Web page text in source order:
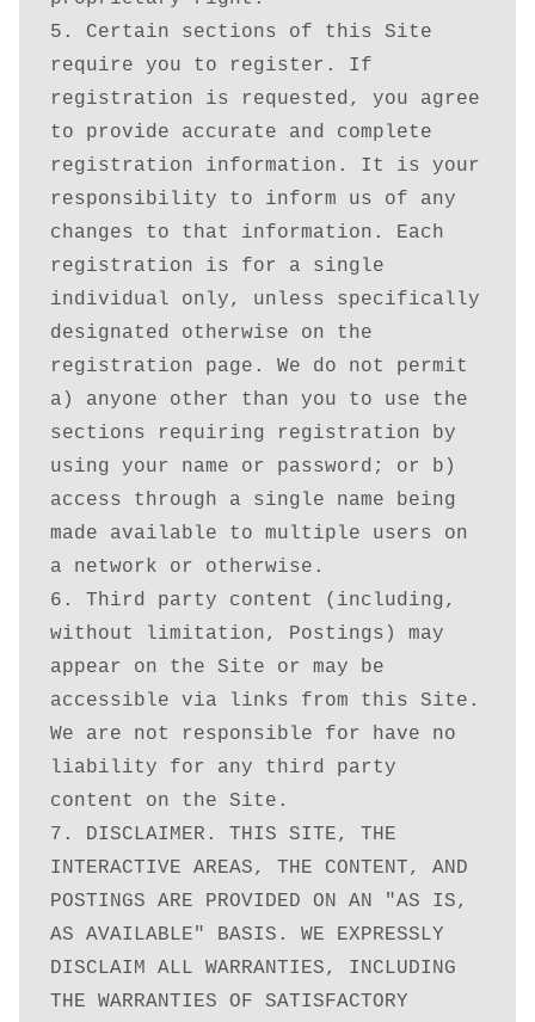
5. Certain sections of this Site
require you to register. If
registration is requested, you agree
to provide accurate and complete
registration information. It is your
responsibility to inform us of any
changes to that information. Each
registration is for a single
individual only, unless specifically
designated otherwise on the
registration page. We do not permit
a) anyone other than you to use the
sections requiring registration by
using your name or password; or b)
access through a single name being
made available to multiple users on
a network or otherwise.
6. Third party content (including,
without limitation, Postings) may
appear on the Site or may be
accessible via links from this Site.
We are not responsible for have no
liability for any third party
content on the Site.
7. DISCLAIMER. THIS SITE, THE
INTERACTIVE AREAS, THE CONTENT, AND
POSTINGS ARE PROVIDED ON AN "AS IS,
AS AVAILABLE" BASIS. WE EXPRESSLY
DISCLAIM ALL WARRANTIES, INCLUDING
THE WARRANTIES OF SATISFACTORY